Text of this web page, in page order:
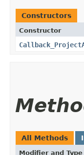
Constructors
Constructor
All Methods
Modifier and Type